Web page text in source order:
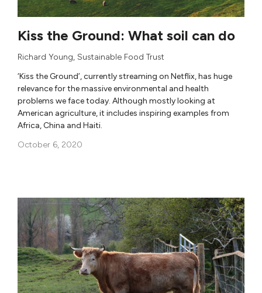
Kiss the Ground: What soil can do
Richard Young, Sustainable Food Trust
‘Kiss the Ground’, currently streaming on Netflix, has huge
relevance for the massive environmental and health
problems we face today. Although mostly looking at
American agriculture, it includes inspiring examples from
Africa, China and Haiti.
October 6, 2020